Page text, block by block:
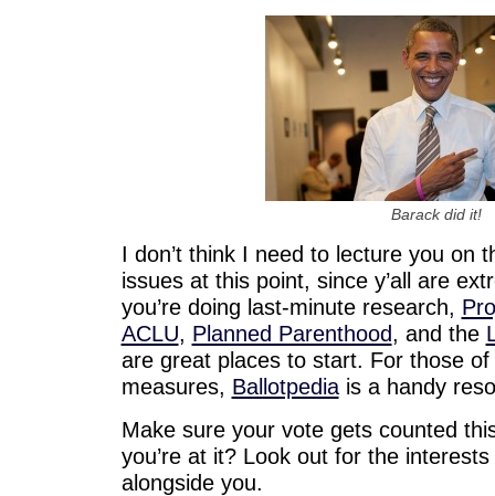
Barack did it!
I don’t think I need to lecture you on
issues at this point, since y’all are
you’re doing last-minute research,
ACLU, Planned Parenthood, and the
are great places to start. For those
measures, Ballotpediais a handy
Make sure your vote gets counted
you’re at it? Look out for the
alongside you.